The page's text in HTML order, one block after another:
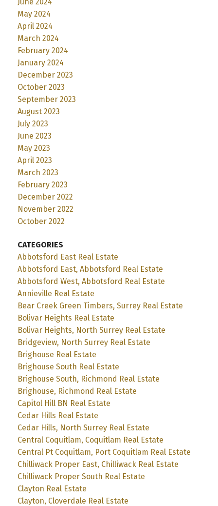
May 2024
April 2024
March 2024
February 2024
January 2024
December 2023
October 2023
September 2023
August 2023
July 2023
June 2023
May 2023
April 2023
March 2023
February 2023
December 2022
November 2022
October 2022
CATEGORIES
Abbotsford East Real Estate
Abbotsford East, Abbotsford Real Estate
Abbotsford West, Abbotsford Real Estate
Annieville Real Estate
Bear Creek Green Timbers, Surrey Real Estate
Bolivar Heights Real Estate
Bolivar Heights, North Surrey Real Estate
Bridgeview, North Surrey Real Estate
Brighouse Real Estate
Brighouse South Real Estate
Brighouse South, Richmond Real Estate
Brighouse, Richmond Real Estate
Capitol Hill BN Real Estate
Cedar Hills Real Estate
Cedar Hills, North Surrey Real Estate
Central Coquitlam, Coquitlam Real Estate
Central Pt Coquitlam, Port Coquitlam Real Estate
Chilliwack Proper East, Chilliwack Real Estate
Chilliwack Proper South Real Estate
Clayton Real Estate
Clayton, Cloverdale Real Estate